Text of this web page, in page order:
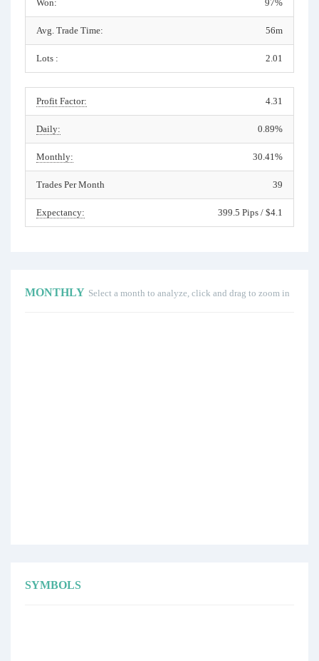
Won: 97%
Avg. Trade Time: 56m
Lots : 2.01
Profit Factor: 4.31
Daily: 0.89%
Monthly: 30.41%
Trades Per Month 39
Expectancy: 399.5 Pips / $4.1
MONTHLY Select a month to analyze, click and drag to zoom in
SYMBOLS